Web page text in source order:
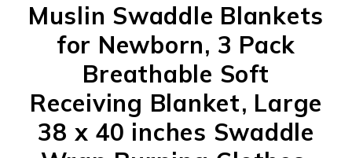
Muslin Swaddle Blankets
for Newborn, 3 Pack
Breathable Soft
Receiving Blanket, Large
38 x 40 inches Swaddle